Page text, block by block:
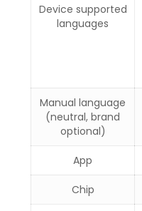
Device supported
languages
Manual language
(neutral, brand
optional)
App
Chip